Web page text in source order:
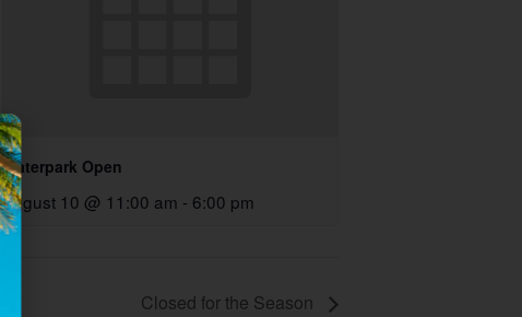
Waterpark Open
August 10 @ 11:00 am - 6:00 pm
Closed for the Season